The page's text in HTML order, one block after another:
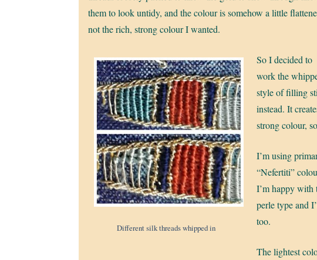
them to look untidy, and the colour is somehow a little
not the rich, strong colour I wanted.
Different silk threads whipped in
So I decided to
work the
style of filling
instead. It
strong colour,
I’m using
“Nefertiti”
I’m happy with
perle type and
too.
The lightest